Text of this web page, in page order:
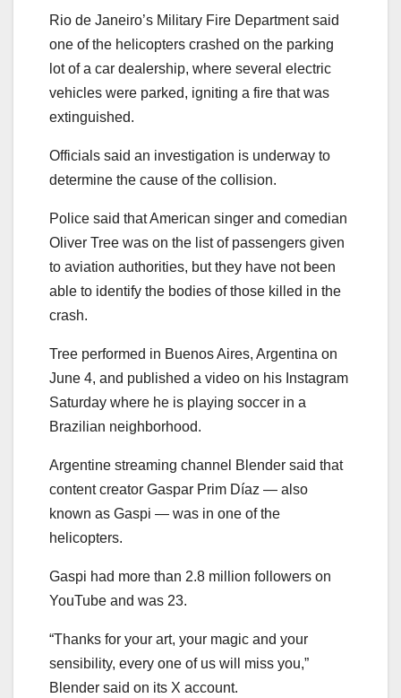
Rio de Janeiro’s Military Fire Department said
one of the helicopters crashed on the parking
lot of a car dealership, where several electric
vehicles were parked, igniting a fire that was
extinguished.
Officials said an investigation is underway to
determine the cause of the collision.
Police said that American singer and comedian
Oliver Tree was on the list of passengers given
to aviation authorities, but they have not been
able to identify the bodies of those killed in the
crash.
Tree performed in Buenos Aires, Argentina on
June 4, and published a video on his Instagram
Saturday where he is playing soccer in a
Brazilian neighborhood.
Argentine streaming channel Blender said that
content creator Gaspar Prim Díaz — also
known as Gaspi — was in one of the
helicopters.
Gaspi had more than 2.8 million followers on
YouTube and was 23.
“Thanks for your art, your magic and your
sensibility, every one of us will miss you,”
Blender said on its X account.